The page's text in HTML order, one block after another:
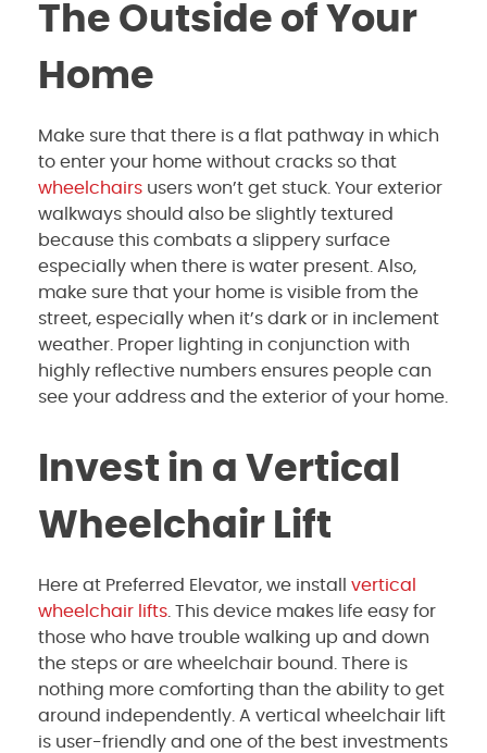
The Outside of Your
Home
Make sure that there is a flat pathway in which
to enter your home without cracks so that
wheelchairs users won’t get stuck. Your exterior
walkways should also be slightly textured
because this combats a slippery surface
especially when there is water present. Also,
make sure that your home is visible from the
street, especially when it’s dark or in inclement
weather. Proper lighting in conjunction with
highly reflective numbers ensures people can
see your address and the exterior of your home.
Invest in a Vertical
Wheelchair Lift
Here at Preferred Elevator, we install vertical
wheelchair lifts. This device makes life easy for
those who have trouble walking up and down
the steps or are wheelchair bound. There is
nothing more comforting than the ability to get
around independently. A vertical wheelchair lift
is user-friendly and one of the best investments